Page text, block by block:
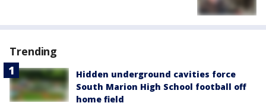
Trending
Hidden underground cavities force
South Marion High School football off
home field